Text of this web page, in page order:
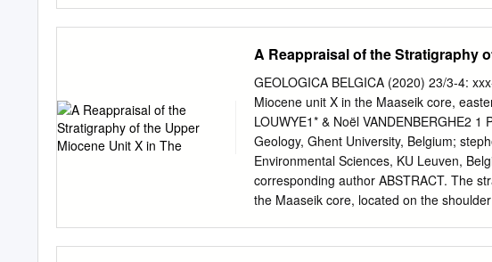
a thickening trend towards the west.
implying basin shifts through the Tertiary
but timing is important due to the
in the lower Tertiary Brussels Sand
during the Tertiary. A large erosive event
Tertiary deposits. The associated angular
not to be of tectonic but of sedimentary
deltaic system onlap on the Mid Miocene
A Reappraisal of the Stratigraphy
GEOLOGICA BELGICA (2020) 23/3-4:
Miocene unit X in the Maaseik core,
LOUWYE1* & Noël VANDENBERGHE2
Geology, Ghent University, Belgium;
Environmental Sciences, KU Leuven,
corresponding author ABSTRACT. The
the Maaseik core, located on the